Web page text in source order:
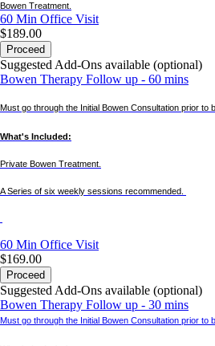
Bowen Treatment.
60 Min Office Visit
$189.00
Proceed
Suggested Add-Ons available (optional)
Bowen Therapy Follow up - 60 mins
Must go through the Initial Bowen Consultation prior to
What's Included:
Private Bowen Treatment.
A Series of six weekly sessions recommended.
60 Min Office Visit
$169.00
Proceed
Suggested Add-Ons available (optional)
Bowen Therapy Follow up - 30 mins
Must go through the Initial Bowen Consultation prior to